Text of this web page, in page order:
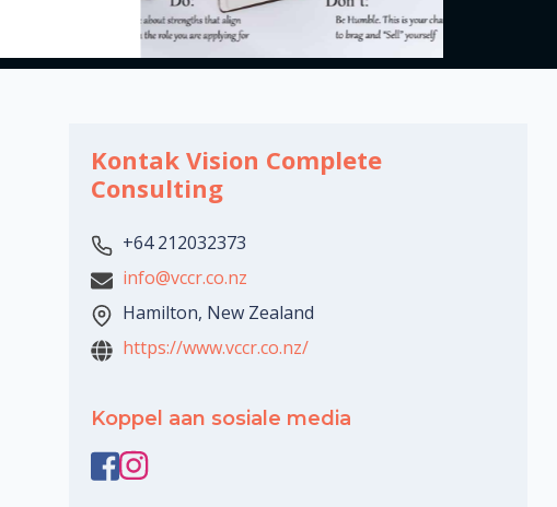
Kontak Vision Complete
Consulting
+64 212032373
info@vccr.co.nz
Hamilton, New Zealand
https://www.vccr.co.nz/
Koppel aan sosiale media